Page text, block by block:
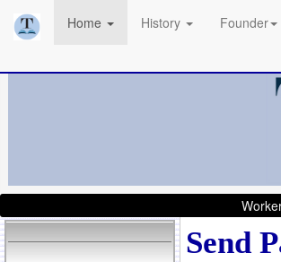
Home History Founder
Send